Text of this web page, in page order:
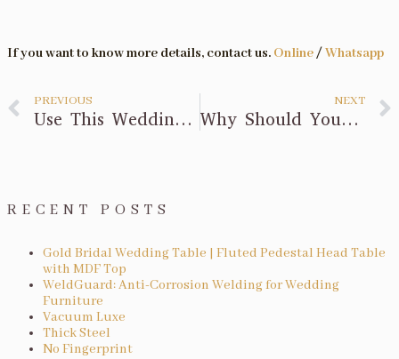
If you want to know more details, contact us. Online/Whatsapp
PREVIOUS
Use This Wedding Reception Table Checklist for Stress-Free Styling
NEXT
Why Should You Hire Folding Tables for Your Next Event?
RECENT POSTS
Gold Bridal Wedding Table | Fluted Pedestal Head Table
with MDF Top
WeldGuard: Anti-Corrosion Welding for Wedding
Furniture
Vacuum Luxe
Thick Steel
No Fingerprint